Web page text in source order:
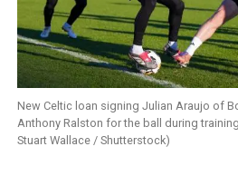
New Celtic loan signing Julian Araujo of
Anthony Ralston for the ball during
Stuart Wallace / Shutterstock)